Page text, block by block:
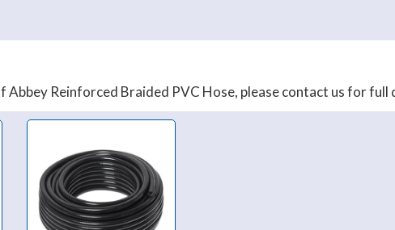
Abbey Reinforced Braided PVC Hose, please contact us for full